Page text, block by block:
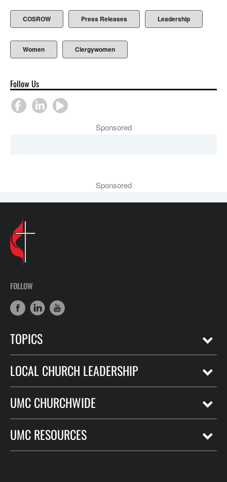
COSROW Press Releases Leadership
Women Clergywomen
Follow Us
Sponsored
Sponsored
FOLLOW
TOPICS
LOCAL CHURCH LEADERSHIP
UMC CHURCHWIDE
UMC RESOURCES